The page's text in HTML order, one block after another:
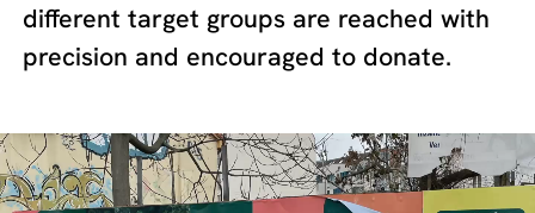
different target groups are reached with
precision and encouraged to donate.